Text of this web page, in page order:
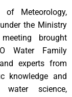
Meteorology,
the Ministry
brought
Water Family
experts from
knowledge and
science,